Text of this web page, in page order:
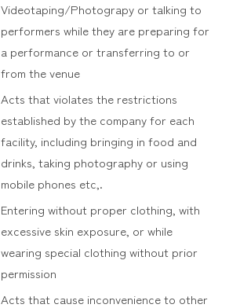
Videotaping/Photograpy or talking to
performers while they are preparing for
a performance or transferring to or
from the venue
Acts that violates the restrictions
established by the company for each
facility, including bringing in food and
drinks, taking photography or using
mobile phones etc,.
Entering without proper clothing, with
excessive skin exposure, or while
wearing special clothing without prior
permission
Acts that cause inconvenience to other